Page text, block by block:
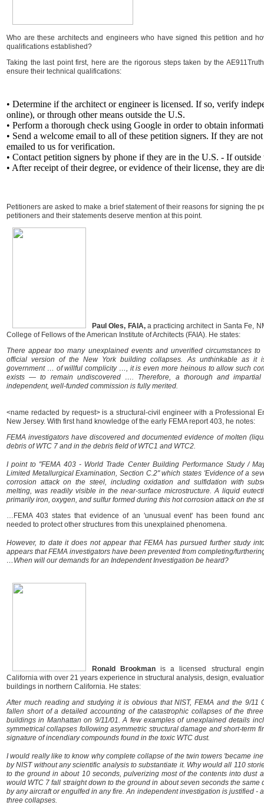
Who are these architects and engineers who have signed this petition and
qualifications established?
Taking the last point first, here are the rigorous steps taken by the
ensure their technical qualifications:
• Determine if the architect or engineer is licensed. If so, verify
online), or through other means outside the U.S.
• Perform a thorough check using Google in order to obtain
• Send a welcome email to all of these petition signers. If they are
emailed to us for verification.
• Contact petition signers by phone if they are in the U.S. - If
• After receipt of their degree, or evidence of their license, they are
Petitioners are asked to make a brief statement of their reasons for signing the
petitioners and their statements deserve mention at this point.
Paul Oles, FAIA,a practicing architect in Santa Fe,
College of Fellows of the American Institute of Architects (FAIA). He states:
There appear too many unexplained events and unverified circumstances
official version of the New York building collapses. As unthinkable as
government … of willful complicity …, it is even more heinous to allow such
exists — to remain undiscovered …. Therefore, a thorough and impartial
independent, well-funded commission is fully merited.
<name redacted by request> is a structural-civil engineer with a Professional
New Jersey. With first hand knowledge of the early FEMA report 403, he notes:
FEMA investigators have discovered and documented evidence of molten
debris of WTC 7 and in the debris field of WTC1 and WTC2.
I point to "FEMA 403 - World Trade Center Building Performance Study /
Limited Metallurgical Examination, Section C.2" which states 'Evidence of a
corrosion attack on the steel, including oxidation and sulfidation with
melting, was readily visible in the near-surface microstructure. A liquid
primarily iron, oxygen, and sulfur formed during this hot corrosion attack on the
…FEMA 403 states that evidence of an 'unusual event' has been found
needed to protect other structures from this unexplained phenomena.
However, to date it does not appear that FEMA has pursued further study
appears that FEMA investigators have been prevented from completing/
…When will our demands for an Independent Investigation be heard?
Ronald Brookman is a licensed structural
California with over 21 years experience in structural analysis, design,
buildings in northern California. He states:
After much reading and studying it is obvious that NIST, FEMA and the 9/11
fallen short of a detailed accounting of the catastrophic collapses of the
buildings in Manhattan on 9/11/01. A few examples of unexplained details
symmetrical collapses following asymmetric structural damage and short-term
signature of incendiary compounds found in the toxic WTC dust.
I would really like to know why complete collapse of the twin towers 'became
by NIST without any scientific analysis to substantiate it. Why would all 110
to the ground in about 10 seconds, pulverizing most of the contents into dust
would WTC 7 fall straight down to the ground in about seven seconds the same
by any aircraft or engulfed in any fire. An independent investigation is justified -
three collapses.